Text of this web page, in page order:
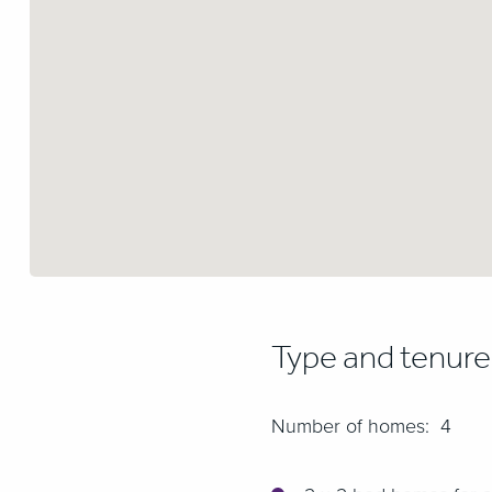
Type and
Number of homes: 4